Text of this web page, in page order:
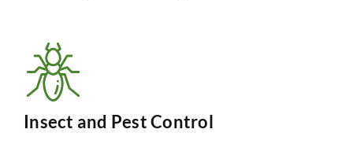
Insect and Pest Control